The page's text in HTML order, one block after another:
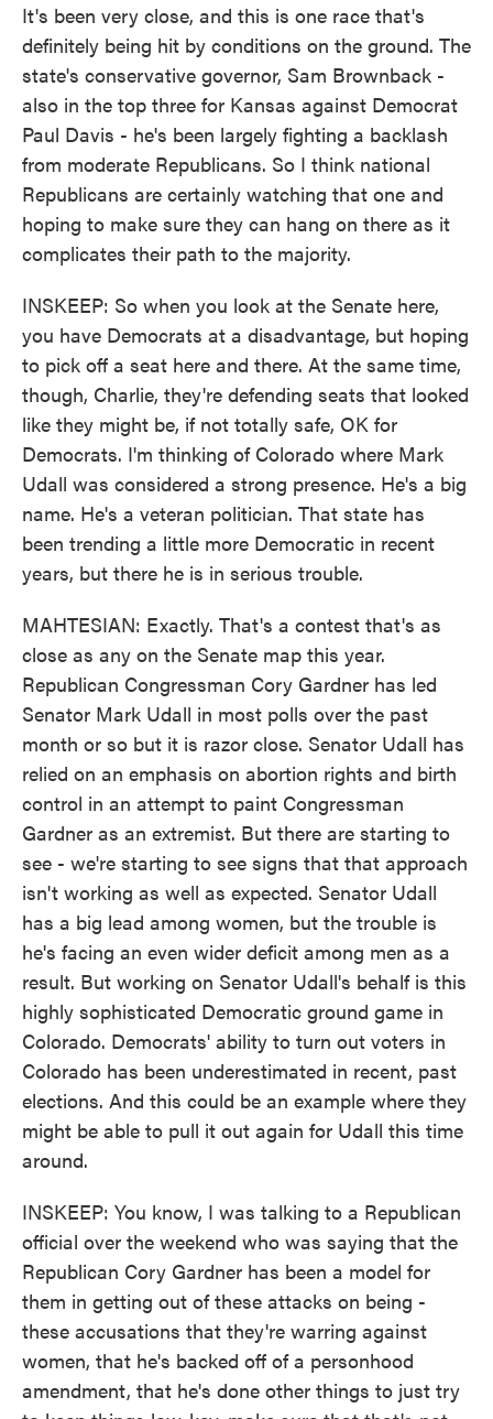
It's been very close, and this is one race that's
definitely being hit by conditions on the ground. The
state's conservative governor, Sam Brownback -
also in the top three for Kansas against Democrat
Paul Davis - he's been largely fighting a backlash
from moderate Republicans. So I think national
Republicans are certainly watching that one and
hoping to make sure they can hang on there as it
complicates their path to the majority.
INSKEEP: So when you look at the Senate here,
you have Democrats at a disadvantage, but hoping
to pick off a seat here and there. At the same time,
though, Charlie, they're defending seats that looked
like they might be, if not totally safe, OK for
Democrats. I'm thinking of Colorado where Mark
Udall was considered a strong presence. He's a big
name. He's a veteran politician. That state has
been trending a little more Democratic in recent
years, but there he is in serious trouble.
MAHTESIAN: Exactly. That's a contest that's as
close as any on the Senate map this year.
Republican Congressman Cory Gardner has led
Senator Mark Udall in most polls over the past
month or so but it is razor close. Senator Udall has
relied on an emphasis on abortion rights and birth
control in an attempt to paint Congressman
Gardner as an extremist. But there are starting to
see - we're starting to see signs that that approach
isn't working as well as expected. Senator Udall
has a big lead among women, but the trouble is
he's facing an even wider deficit among men as a
result. But working on Senator Udall's behalf is this
highly sophisticated Democratic ground game in
Colorado. Democrats' ability to turn out voters in
Colorado has been underestimated in recent, past
elections. And this could be an example where they
might be able to pull it out again for Udall this time
around.
INSKEEP: You know, I was talking to a Republican
official over the weekend who was saying that the
Republican Cory Gardner has been a model for
them in getting out of these attacks on being -
these accusations that they're warring against
women, that he's backed off of a personhood
amendment, that he's done other things to just try